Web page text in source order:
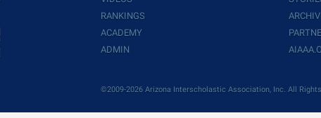
RANKINGS
ACADEMY
ADMIN
©2009-2026 Arizona Interscholastic Association, Inc. All